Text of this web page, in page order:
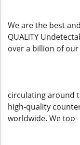
We are the best
QUALITY
over a billion of
circulating around
high-quality
worldwide. We too